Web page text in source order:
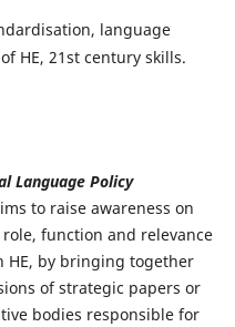
language
HE, 21st century skills.
Language Policy
to raise awareness on
function and relevance
HE, by bringing together
of strategic papers or
bodies responsible for